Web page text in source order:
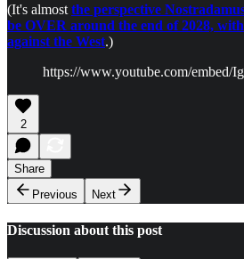
(It's almost the perspective
be OVER around the end of 2028,
against the West.)
https://www.youtube.com/embed/
2
Share
Previous
Next
Discussion about this post